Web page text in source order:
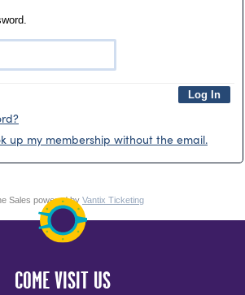
up my membership without the email.
Sales powered by Vantix Ticketing
COME VISIT US